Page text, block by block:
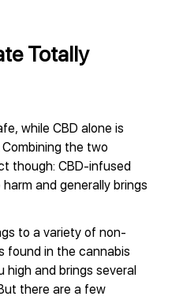
Totally
while CBD alone is
the two
though: CBD-infused
and generally brings
to a variety of non-
found in the cannabis
high and brings several
there are a few